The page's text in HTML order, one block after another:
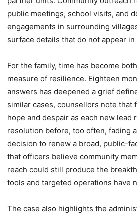
public meetings, school visits, and
engagements in surrounding
surface details that do not appear
For the family, time has become
measure of resilience. Eighteen
answers has deepened a grief
similar cases, counsellors note that
hope and despair as each new lead
resolution before, too often, fading
decision to renew a broad, public-
that officers believe community
reach could still produce the
tools and targeted operations have
The case also highlights the